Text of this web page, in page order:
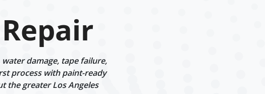
damage, tape failure,
process with paint-ready
the greater Los Angeles